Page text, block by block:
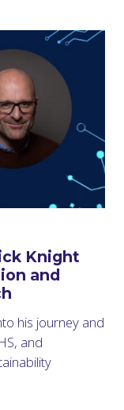
Knight
and
his journey and
and